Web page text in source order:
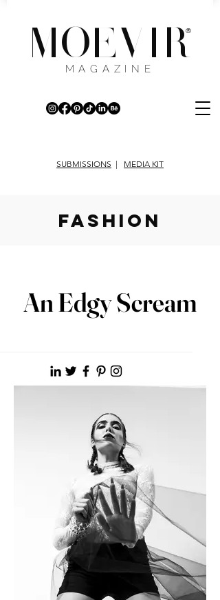
MOEVIR
®
MAGAZINE
SUBMISSIONS | MEDIA KIT
fashion
An Edgy Scream